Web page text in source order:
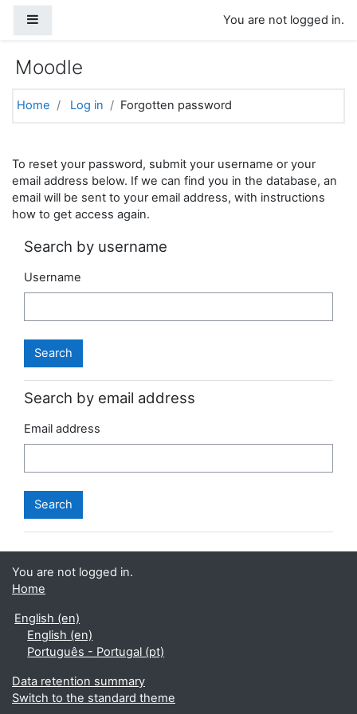
You are not logged in.
Moodle
Home Log in Forgotten password
To reset your password, submit your username or your
email address below. If we can find you in the database, an
email will be sent to your email address, with instructions
how to get access again.
Search by username
Username
Search by email address
Email address
You are not logged in.
Home
English ‎(en)‎
English ‎(en)‎
Português - Portugal ‎(pt)‎
Data retention summary
Switch to the standard theme